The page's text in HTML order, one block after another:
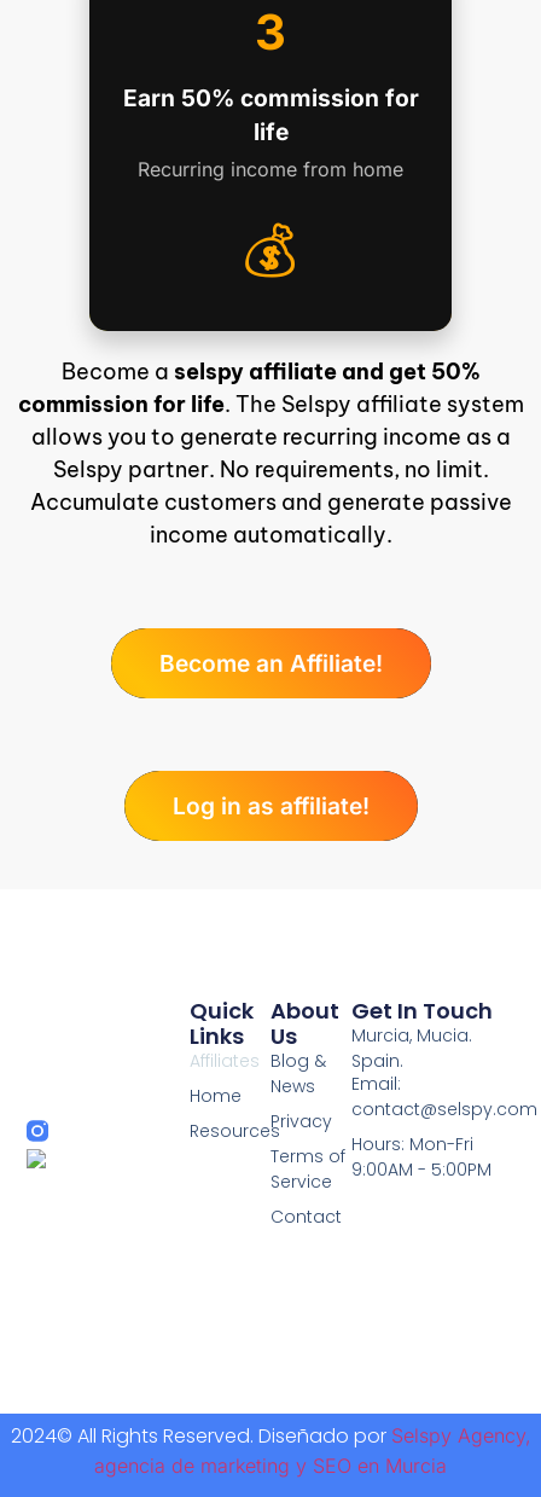
3
Earn 50% commission for
life
Recurring income from home
💰
Become a selspy affiliate and get 50%
commission for life. The Selspy affiliate system
allows you to generate recurring income as a
Selspy partner. No requirements, no limit.
Accumulate customers and generate passive
income automatically.
Become an Affiliate!
Log in as affiliate!
About
Us
Blog &
News
Privacy
Terms of
Service
Contact
Quick
Links
Affiliates
Home
Resources
Get In Touch
Murcia, Mucia.
Spain.
Email:
contact@selspy.com
Hours: Mon-Fri
9:00AM - 5:00PM
2024© All Rights Reserved. Diseñado por Selspy Agency,
agencia de marketing y SEO en Murcia